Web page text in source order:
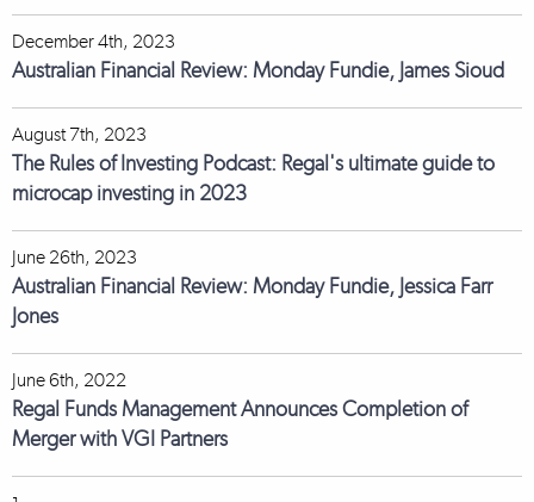
December 4th, 2023
Australian Financial Review: Monday Fundie, James Sioud
August 7th, 2023
The Rules of Investing Podcast: Regal's ultimate guide to
microcap investing in 2023
June 26th, 2023
Australian Financial Review: Monday Fundie, Jessica Farr
Jones
June 6th, 2022
Regal Funds Management Announces Completion of
Merger with VGI Partners